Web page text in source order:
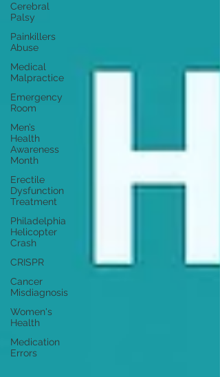
Cerebral
Palsy
Painkillers
Abuse
Medical
Malpractice
Emergency
Room
Men’s
Health
Awareness
Month
Erectile
Dysfunction
Treatment
Philadelphia
Helicopter
Crash
CRISPR
Cancer
Misdiagnosis
Women's
Health
Medication
Errors